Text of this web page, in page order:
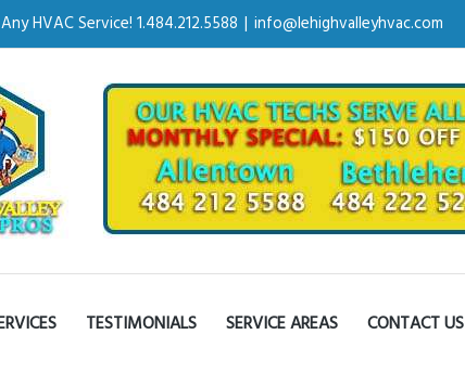
HVAC Service! 1.484.212.5588 | info@lehighvalleyhvac.com
TESTIMONIALS SERVICE AREAS CONTACT US